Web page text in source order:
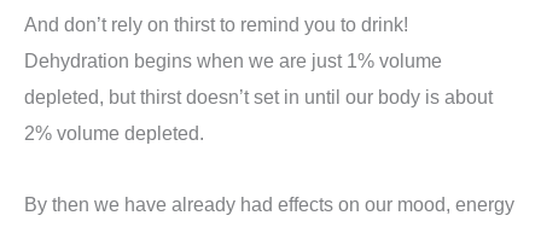
And don’t rely on thirst to remind you to drink!
Dehydration begins when we are just 1% volume
depleted, but thirst doesn’t set in until our body is about
2% volume depleted.
By then we have already had effects on our mood, energy